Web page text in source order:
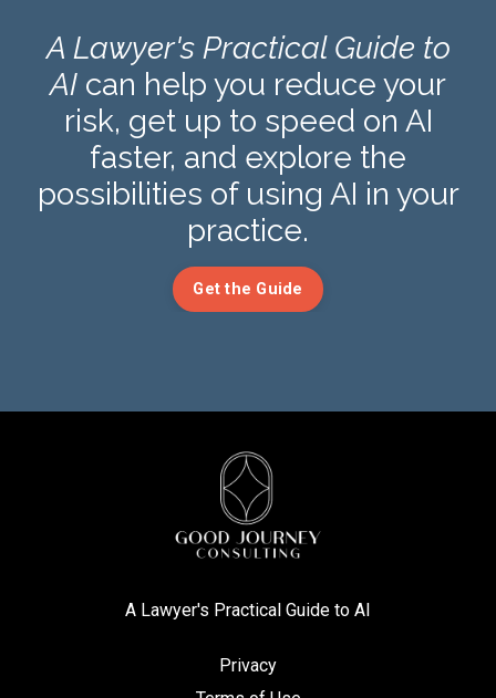
A Lawyer's Practical Guide to
AI can help you reduce your
risk, get up to speed on AI
faster, and explore the
possibilities of using AI in your
practice.
Get the Guide
A Lawyer's Practical Guide to AI
Privacy